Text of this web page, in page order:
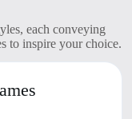
each conveying
to inspire your choice.